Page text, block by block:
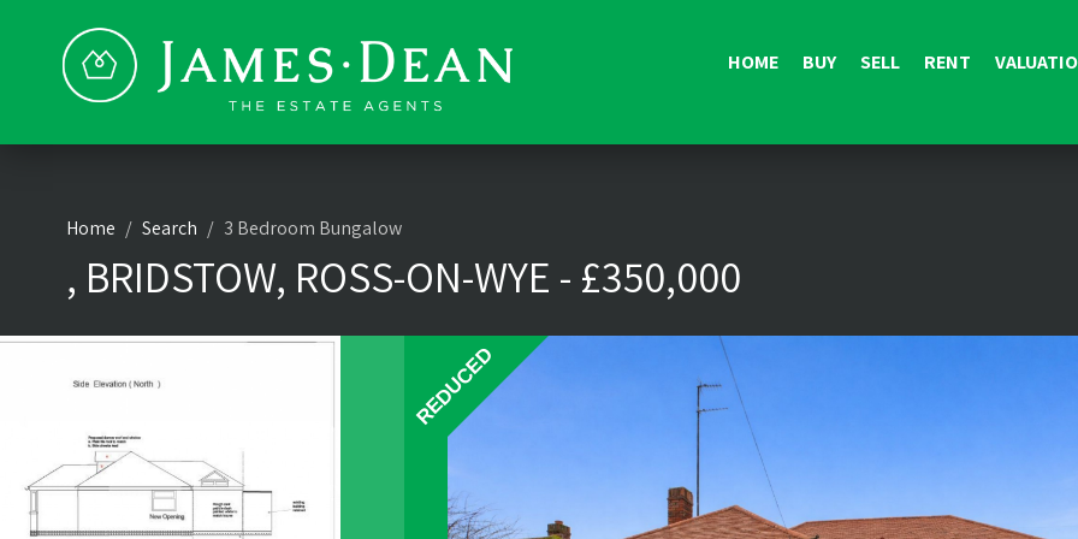
HOME BUY SELL RENT
Home Search 3 Bedroom Bungalow
, BRIDSTOW, ROSS-ON-WYE - £350,000
REDUCED
REDUCED